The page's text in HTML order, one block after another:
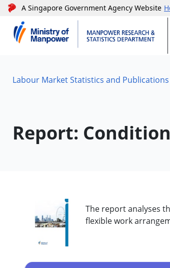
A Singapore Government Agency Website
Labour Market Statistics and Publications
Report:
The report analyses
flexible work